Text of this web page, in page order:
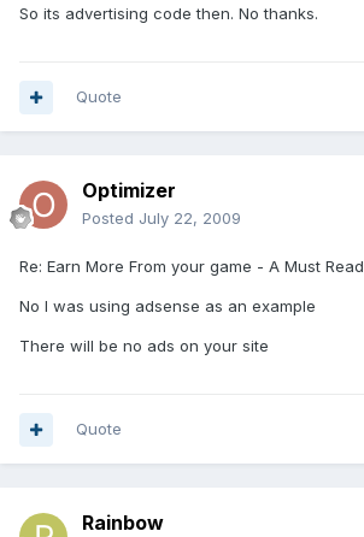
So its advertising code then. No thanks.
Quote
Optimizer
Posted July 22, 2009
Re: Earn More From your game - A Must Read
No I was using adsense as an example
There will be no ads on your site
Quote
Rainbow